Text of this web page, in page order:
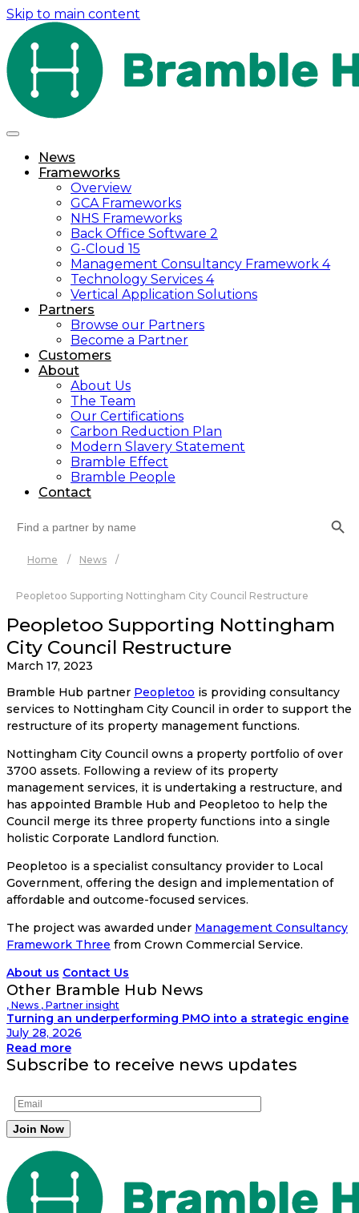
Skip to main content
News
Frameworks
Overview
GCA Frameworks
NHS Frameworks
Back Office Software 2
G-Cloud 15
Management Consultancy Framework 4
Technology Services 4
Vertical Application Solutions
Partners
Browse our Partners
Become a Partner
Customers
About
About Us
The Team
Our Certifications
Carbon Reduction Plan
Modern Slavery Statement
Bramble Effect
Bramble People
Contact
for:
Home / News /
Peopletoo Supporting Nottingham City Council Restructure
Peopletoo Supporting Nottingham
City Council Restructure
March 17, 2023
Bramble Hub partner Peopletoo is providing consultancy
services to Nottingham City Council in order to support the
restructure of its property management functions.
Nottingham City Council owns a property portfolio of over
3700 assets. Following a review of its property
management services, it is undertaking a restructure, and
has appointed Bramble Hub and Peopletoo to help the
Council merge its three property functions into a single
holistic Corporate Landlord function.
Peopletoo is a specialist consultancy provider to Local
Government, offering the design and implementation of
affordable and outcome-focused services.
The project was awarded under Management Consultancy
Framework Three from Crown Commercial Service.
About us Contact Us
Other Bramble Hub News
, News , Partner insight
Turning an underperforming PMO into a strategic engine
July 28, 2026
Read more
Subscribe to receive news updates